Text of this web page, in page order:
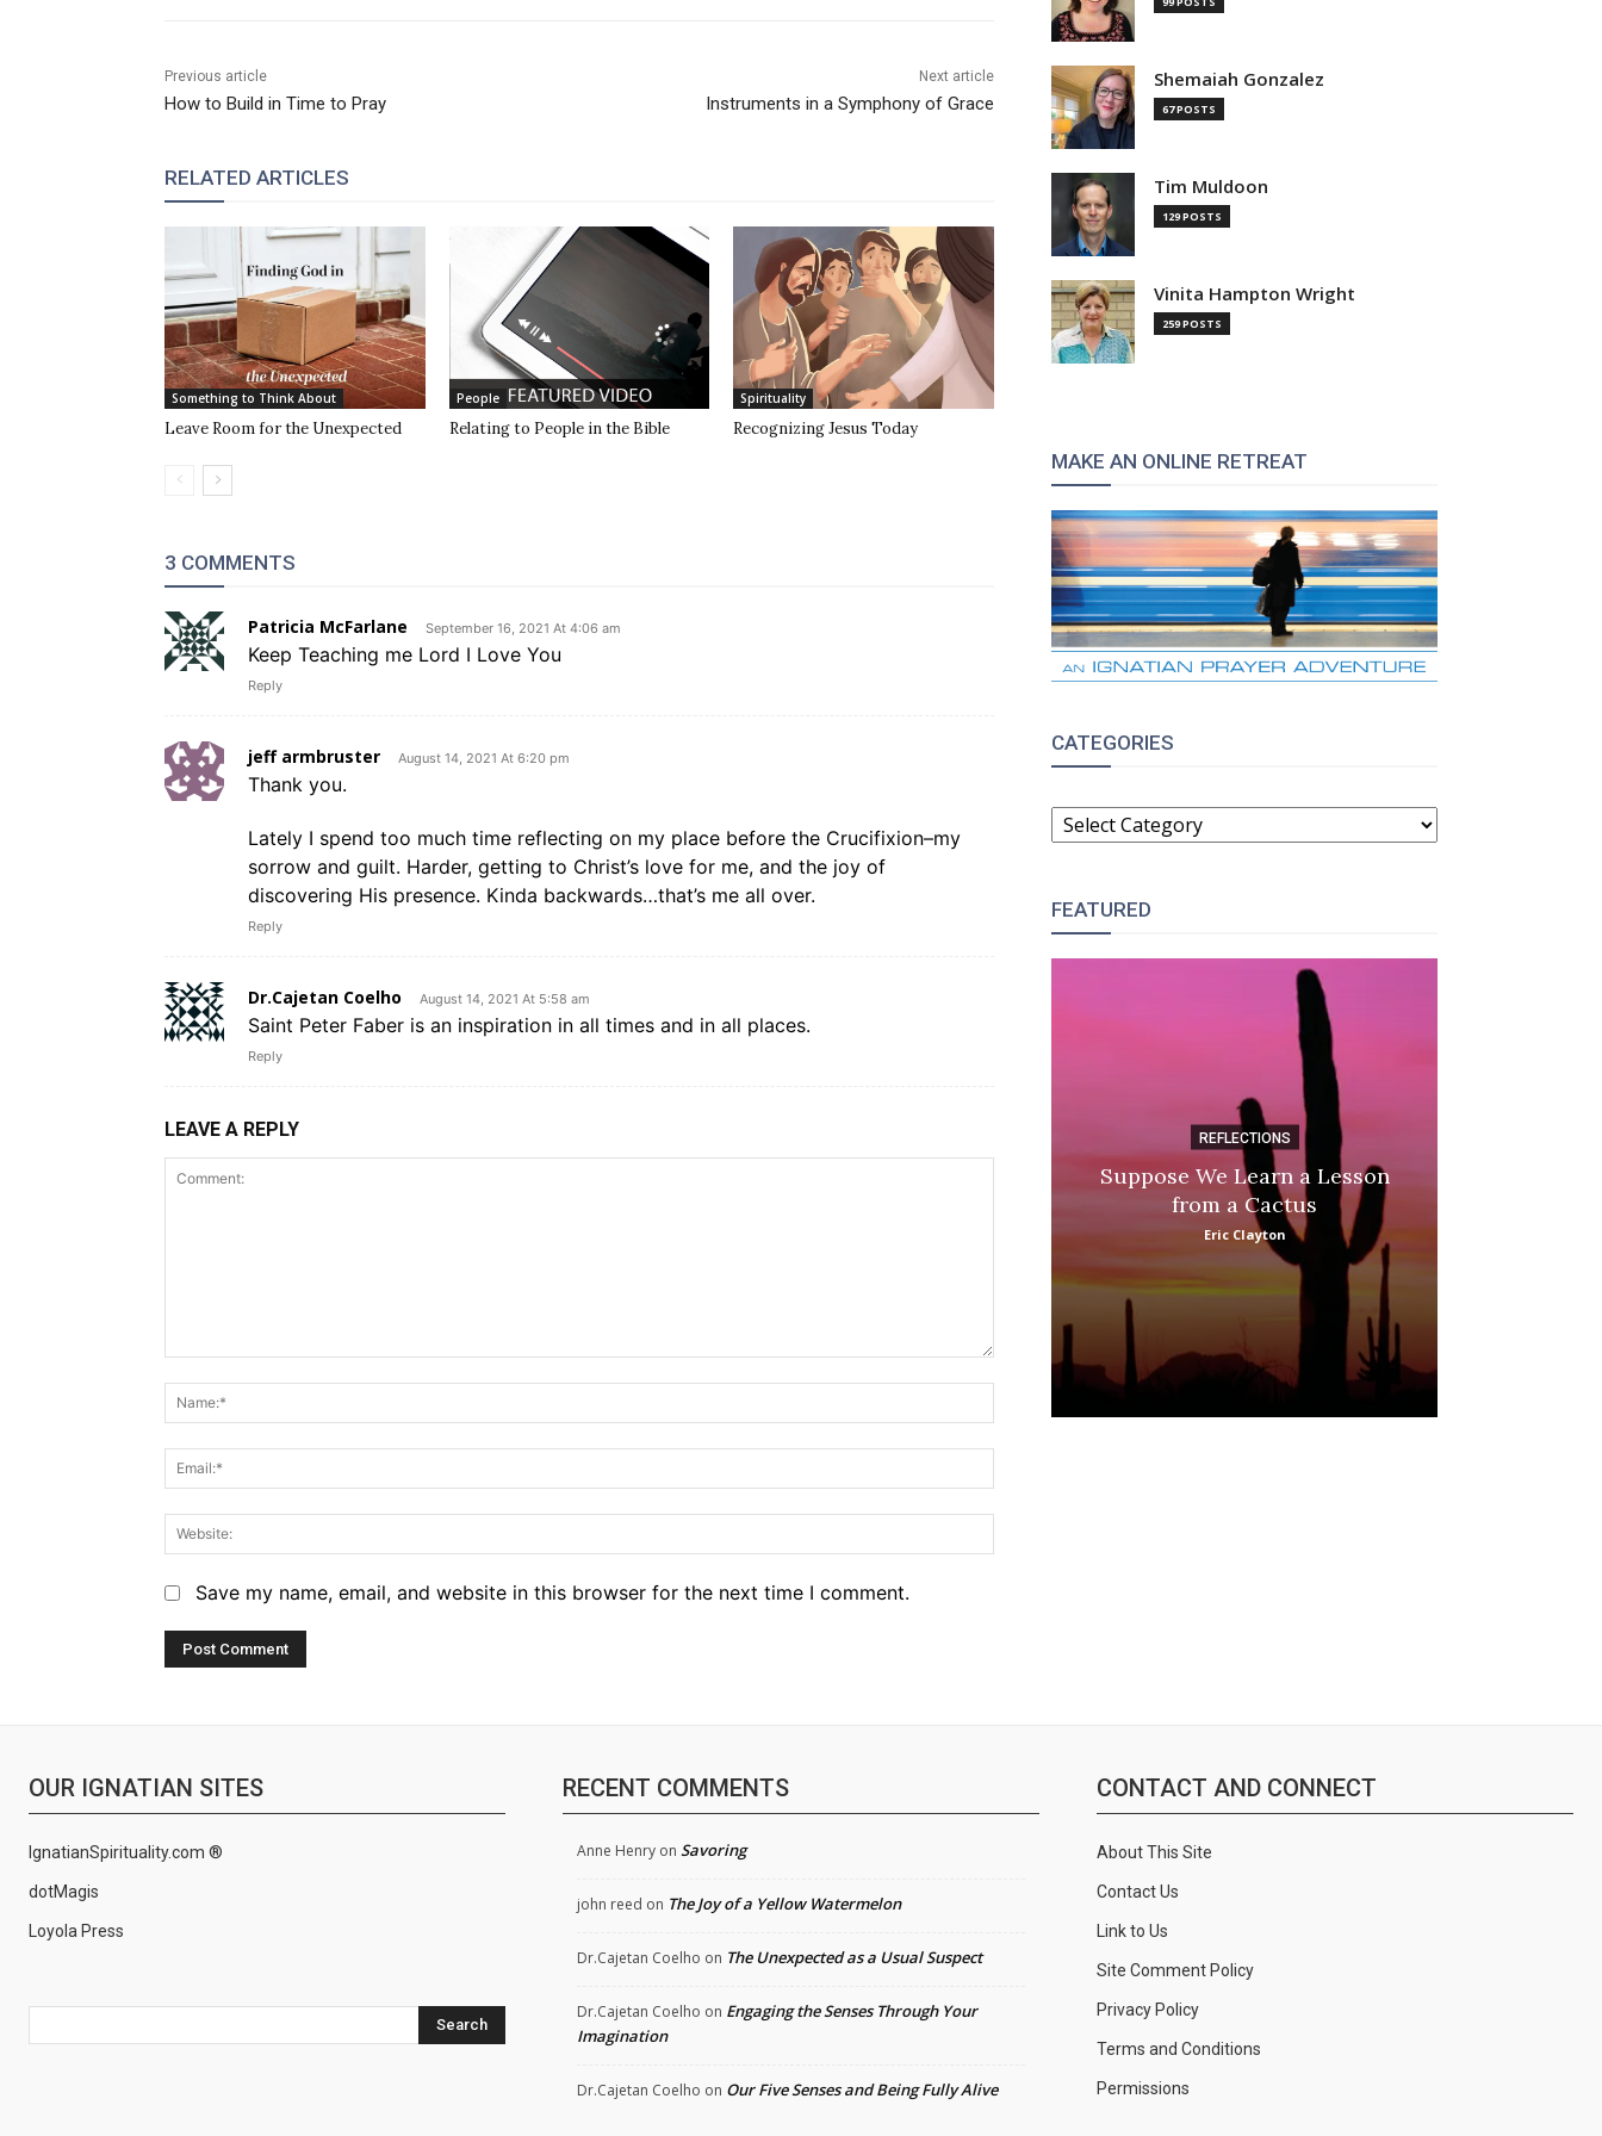
Previous article
How to Build in Time to Pray
Next article
Instruments in a Symphony of Grace
RELATED ARTICLES
Something to Think About
Leave Room for the Unexpected
People
Relating to People in the Bible
Spirituality
Recognizing Jesus Today
3 COMMENTS
Patricia McFarlane September 16, 2021 At 4:06 am
Keep Teaching me Lord I Love You
Reply
jeff armbruster August 14, 2021 At 6:20 pm
Thank you.
Lately I spend too much time reflecting on my place before the Crucifixion–my
sorrow and guilt. Harder, getting to Christ’s love for me, and the joy of
discovering His presence. Kinda backwards…that’s me all over.
Reply
Dr.Cajetan Coelho August 14, 2021 At 5:58 am
Saint Peter Faber is an inspiration in all times and in all places.
Reply
LEAVE A REPLY
Save my name, email, and website in this browser for the next time I comment.
Shemaiah Gonzalez
67 POSTS
Tim Muldoon
129 POSTS
Vinita Hampton Wright
259 POSTS
MAKE AN ONLINE RETREAT
CATEGORIES
CATEGORIES
FEATURED
REFLECTIONS
Suppose We Learn a Lesson
from a Cactus
Eric Clayton
OUR IGNATIAN SITES
IgnatianSpirituality.com ®
dotMagis
Loyola Press
Search
RECENT COMMENTS
Anne Henry on Savoring
john reed on The Joy of a Yellow Watermelon
Dr.Cajetan Coelho on The Unexpected as a Usual Suspect
Dr.Cajetan Coelho on Engaging the Senses Through Your
Imagination
Dr.Cajetan Coelho on Our Five Senses and Being Fully Alive
CONTACT AND CONNECT
About This Site
Contact Us
Link to Us
Site Comment Policy
Privacy Policy
Terms and Conditions
Permissions